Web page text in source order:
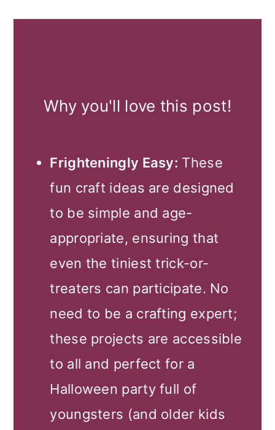
Why you'll love this post!
Frighteningly Easy: These
fun craft ideas are designed
to be simple and age-
appropriate, ensuring that
even the tiniest trick-or-
treaters can participate. No
need to be a crafting expert;
these projects are accessible
to all and perfect for a
Halloween party full of
youngsters (and older kids